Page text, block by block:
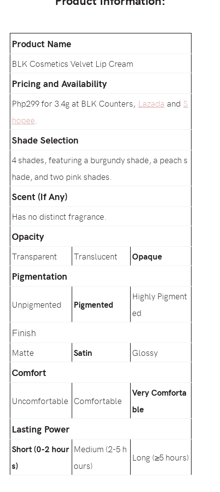
Product Name
BLK Cosmetics Velvet Lip Cream
Pricing and Availability
Php299 for 3.4g at BLK Counters, Lazada and S
hopee.
Shade Selection
4 shades, featuring a burgundy shade, a peach s
hade, and two pink shades.
Scent (If Any)
Has no distinct fragrance.
Opacity
Transparent Translucent Opaque
Pigmentation
Unpigmented Pigmented
Highly Pigment
ed
Finish
Matte Satin Glossy
Comfort
Uncomfortable Comfortable
Very Comforta
ble
Lasting Power
Short (0-2 hour
s)
Medium (2-5 h
ours)
Long (≥5 hours)